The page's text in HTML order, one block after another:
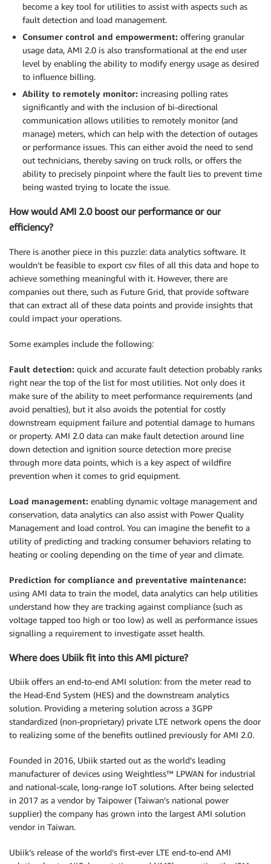
become a key tool for utilities to assist with aspects such as
fault detection and load management.
Consumer control and empowerment: offering granular
usage data, AMI 2.0 is also transformational at the end user
level by enabling the ability to modify energy usage as desired
to influence billing.
Ability to remotely monitor: increasing polling rates
significantly and with the inclusion of bi-directional
communication allows utilities to remotely monitor (and
manage) meters, which can help with the detection of outages
or performance issues. This can either avoid the need to send
out technicians, thereby saving on truck rolls, or offers the
ability to precisely pinpoint where the fault lies to prevent time
being wasted trying to locate the issue.
How would AMI 2.0 boost our performance or our
efficiency?
There is another piece in this puzzle: data analytics software. It
wouldn’t be feasible to export csv files of all this data and hope to
achieve something meaningful with it. However, there are
companies out there, such as Future Grid, that provide software
that can extract all of these data points and provide insights that
could impact your operations.
Some examples include the following:
Fault detection: quick and accurate fault detection probably ranks
right near the top of the list for most utilities. Not only does it
make sure of the ability to meet performance requirements (and
avoid penalties), but it also avoids the potential for costly
downstream equipment failure and potential damage to humans
or property. AMI 2.0 data can make fault detection around line
down detection and ignition source detection more precise
through more data points, which is a key aspect of wildfire
prevention when it comes to grid equipment.
Load management: enabling dynamic voltage management and
conservation, data analytics can also assist with Power Quality
Management and load control. You can imagine the benefit to a
utility of predicting and tracking consumer behaviors relating to
heating or cooling depending on the time of year and climate.
Prediction for compliance and preventative maintenance:
using AMI data to train the model, data analytics can help utilities
understand how they are tracking against compliance (such as
voltage tapped too high or too low) as well as performance issues
signalling a requirement to investigate asset health.
Where does Ubiik fit into this AMI picture?
Ubiik offers an end-to-end AMI solution: from the meter read to
the Head-End System (HES) and the downstream analytics
solution. Providing a metering solution across a 3GPP
standardized (non-proprietary) private LTE network opens the door
to realizing some of the benefits outlined previously for AMI 2.0.
Founded in 2016, Ubiik started out as the world’s leading
manufacturer of devices using Weightless™ LPWAN for industrial
and national-scale, long-range IoT solutions. After being selected
in 2017 as a vendor by Taipower (Taiwan’s national power
supplier) the company has grown into the largest AMI solution
vendor in Taiwan.
Ubiik’s release of the world’s first-ever LTE end-to-end AMI